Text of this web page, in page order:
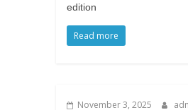
edition
Read more
November 3, 2025